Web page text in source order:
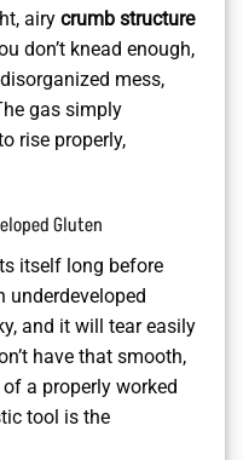
airy crumb structure
don’t knead enough,
mess,
gas simply
rise properly,
Gluten
itself long before
underdeveloped
and it will tear easily
have that smooth,
a properly worked
tool is the